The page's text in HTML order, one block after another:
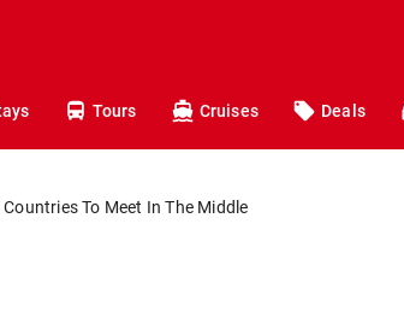
Tours Cruises Deals
To Meet In The Middle